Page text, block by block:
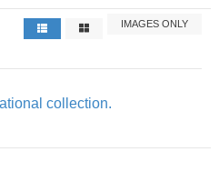
IMAGES ONLY
collection.